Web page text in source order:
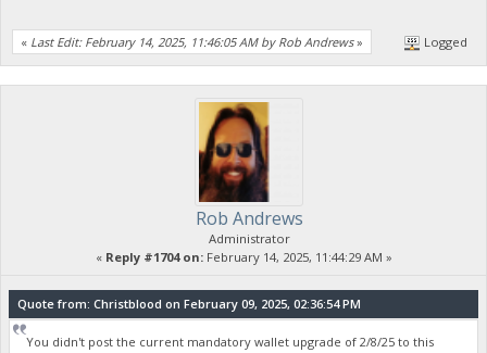
« Last Edit: February 14, 2025, 11:46:05 AM by Rob Andrews» Logged
Rob Andrews
Administrator
« Reply #1704 on:February 14, 2025, 11:44:29 AM »
Quote from: Christblood on February 09, 2025, 02:36:54 PM
You didn't post the current mandatory wallet upgrade of 2/8/25 to this